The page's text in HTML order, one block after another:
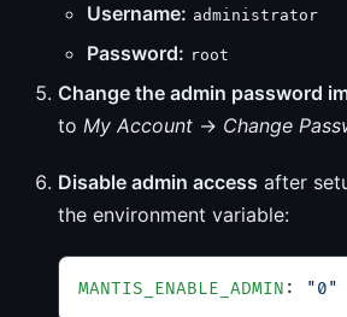
Username: administrator
Password: root
Change the admin password
to My Account → Change
Disable admin access after
the environment variable:
MANTIS_ENABLE_ADMIN : "0"